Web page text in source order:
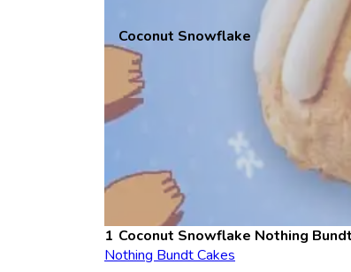
Coconut Snowflake
Coconut Snowflake Nothing
Nothing Bundt Cakes